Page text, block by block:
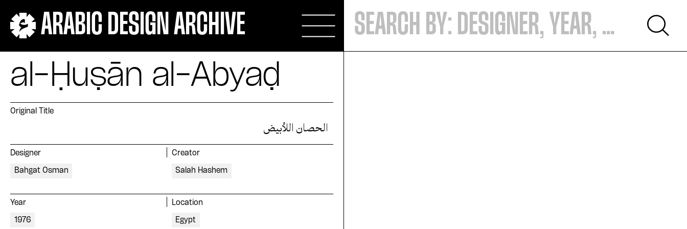
ARABIC DESIGN ARCHIVE
al-Ḥuṣān al-Abyaḍ
Original Title
الحصان اللأبيض
Designer
Bahgat Osman
Creator
Salah Hashem
Year
1976
Location
Egypt